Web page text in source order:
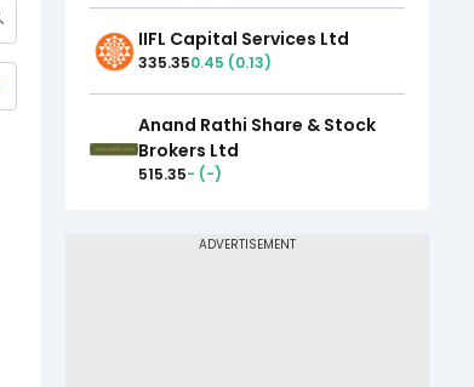
IIFL Capital Services Ltd
335.350.45 (0.13)
Anand Rathi Share & Stock
Brokers Ltd
515.35- (-)